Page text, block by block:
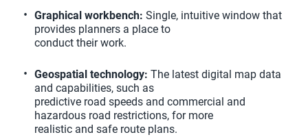
Graphical workbench: Single, intuitive window that
provides planners a place to
conduct their work.
Geospatial technology: The latest digital map data
and capabilities, such as
predictive road speeds and commercial and
hazardous road restrictions, for more
realistic and safe route plans.